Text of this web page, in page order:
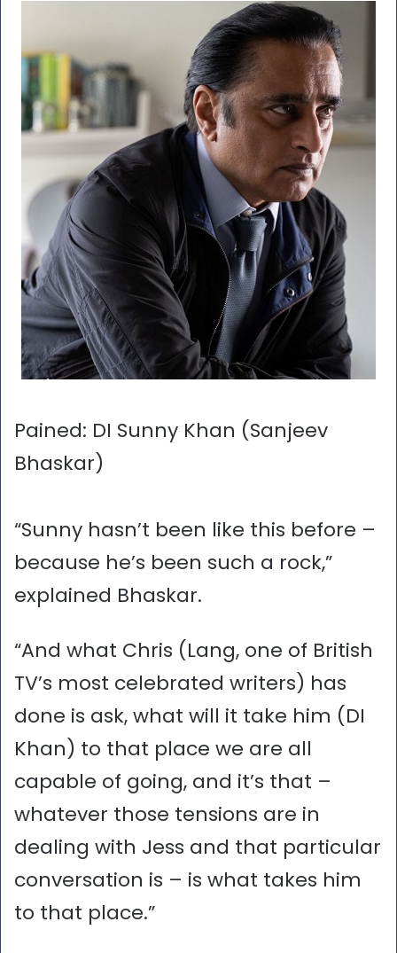
Pained: DI Sunny Khan (Sanjeev
Bhaskar)
“Sunny hasn’t been like this before –
because he’s been such a rock,”
explained Bhaskar.
“And what Chris (Lang, one of British
TV’s most celebrated writers) has
done is ask, what will it take him (DI
Khan) to that place we are all
capable of going, and it’s that –
whatever those tensions are in
dealing with Jess and that particular
conversation is – is what takes him
to that place.”